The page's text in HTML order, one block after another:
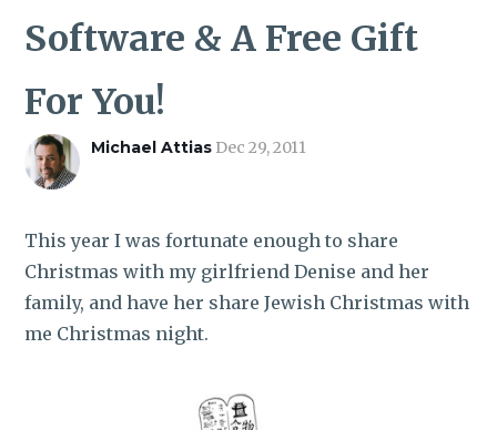
Software & A Free Gift
For You!
Michael Attias Dec 29, 2011
This year I was fortunate enough to share
Christmas with my girlfriend Denise and her
family, and have her share Jewish Christmas with
me Christmas night.